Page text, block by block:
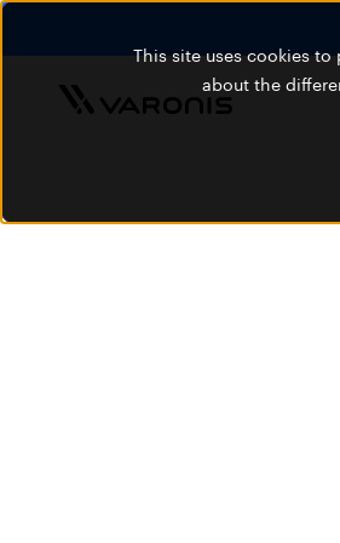
This site uses cookies
about the